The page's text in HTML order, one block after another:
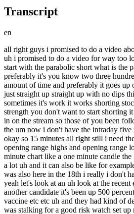
Transcript
en
all right guys i promised to do a video about my setup and methodology and process for a long time now and it's the most common question i get asked to explain my process and method and setup selection and uh i promised to do a video for way too long and uh yeah so enough is enough uh it's time to actually do it instead of promising things so i have a few uh basic setups that i trade over and over and over again let's start with the parabolic short what is the parabolic short let's let's take a few examples it's a stock that gets very extended in a short amount of time so there's two components to it you have a percentage move preferably it's you know two three hundred percent or maybe even a thousand percent plus in a short amount of time like three days five days uh two weeks or something uh it's updated goes up a lot in a short amount of time and preferably it goes up on nothing you know some speculation or hype or just a pure pump uh let's take ino for example recently this thing like this is what you're looking for something that's just straight up straight up with no dips this thing went up 300 percent in one two three four five sessions on the fifth day now this is important you have to wait you can't short on the first or second date generally sometimes it's work it works shorting stocks on the first or second day but i prefer to wait the ones that go up for three four even five days those are the best ones uh because you you want to be in a position of strength you don't want to start shorting it down here because you think it's a piece of pump and it's up too much you don't want to short it on day one or day two okay and this is the trade i actually did real time in on the stream so those of you been following my stream you you remember this trade i know several of you they traded with me the fifth day it's a big euphoric gap up and then it just tanks okay let's look at